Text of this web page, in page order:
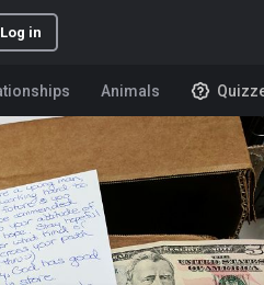
Log in
Animals